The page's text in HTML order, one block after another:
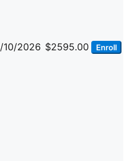
10/2026 $2595.00 Enroll